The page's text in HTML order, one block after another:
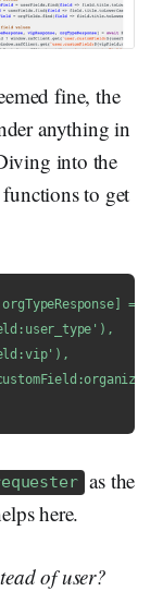
fine, the
anything in
into the
to get
orgTypeResponse] =
as the
here.
of user?